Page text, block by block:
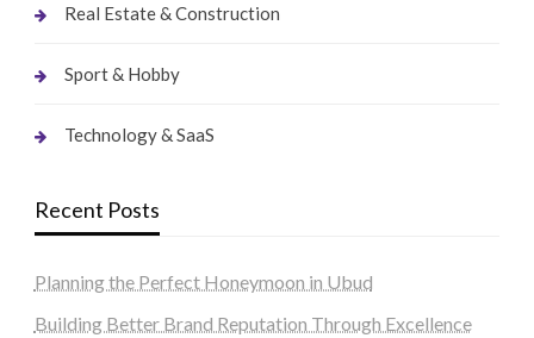
Real Estate & Construction
Sport & Hobby
Technology & SaaS
Recent Posts
Planning the Perfect Honeymoon in Ubud
Building Better Brand Reputation Through Excellence